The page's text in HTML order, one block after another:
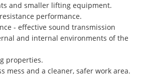
and smaller lifting equipment.
performance.
- effective sound transmission
and internal environments of the
properties.
mess and a cleaner, safer work area.